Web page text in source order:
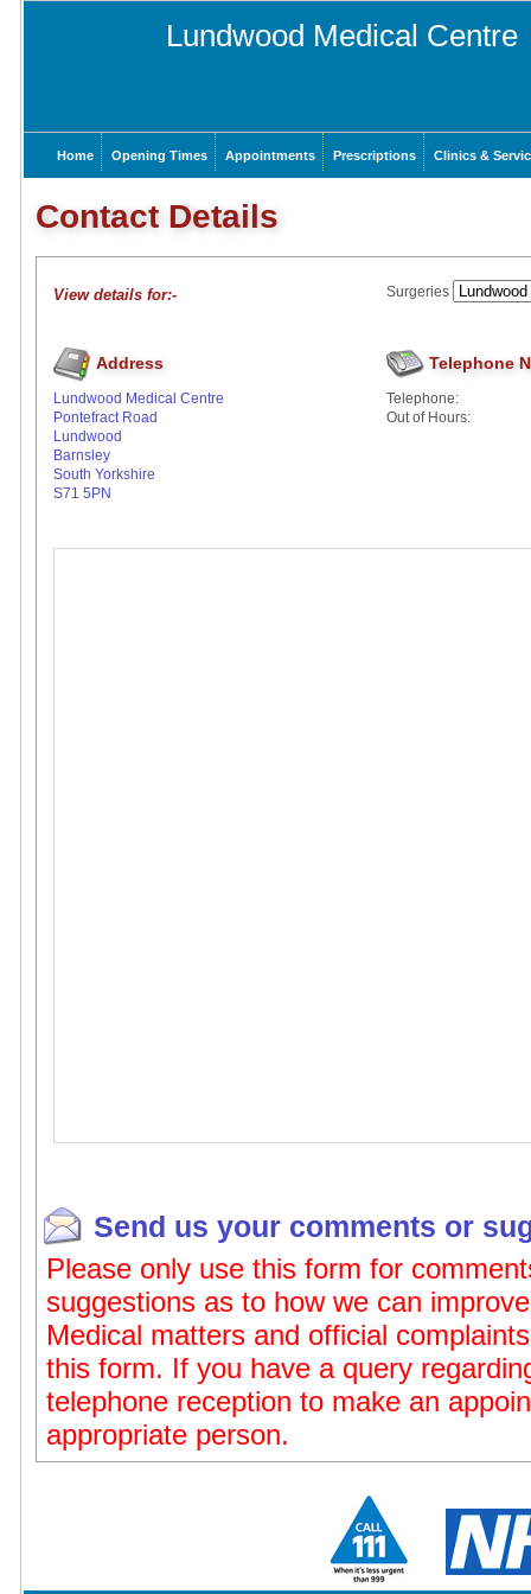
Lundwood Medical Centre
Home Opening Times Appointments Prescriptions Clinics &
Contact Details
View details for:- Surgeries
Address
Lundwood Medical Centre
Pontefract Road
Lundwood
Barnsley
South Yorkshire
S71 5PN
Telephone
Telephone:
Out of Hours:
Send us your comments or
Please only use this form for
suggestions as to how we can
Medical matters and official
this form. If you have a query
telephone reception to make an
appropriate person.